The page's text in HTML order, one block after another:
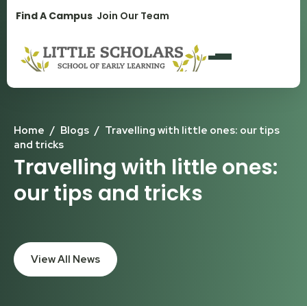
Find A Campus Join Our Team
Home / Blogs / Travelling with little ones: our tips
and tricks
Travelling with little ones:
our tips and tricks
View All News